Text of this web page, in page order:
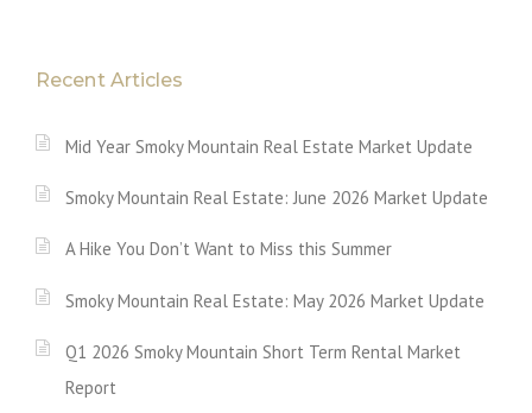
Recent Articles
Mid Year Smoky Mountain Real Estate Market Update
Smoky Mountain Real Estate: June 2026 Market Update
A Hike You Don’t Want to Miss this Summer
Smoky Mountain Real Estate: May 2026 Market Update
Q1 2026 Smoky Mountain Short Term Rental Market
Report